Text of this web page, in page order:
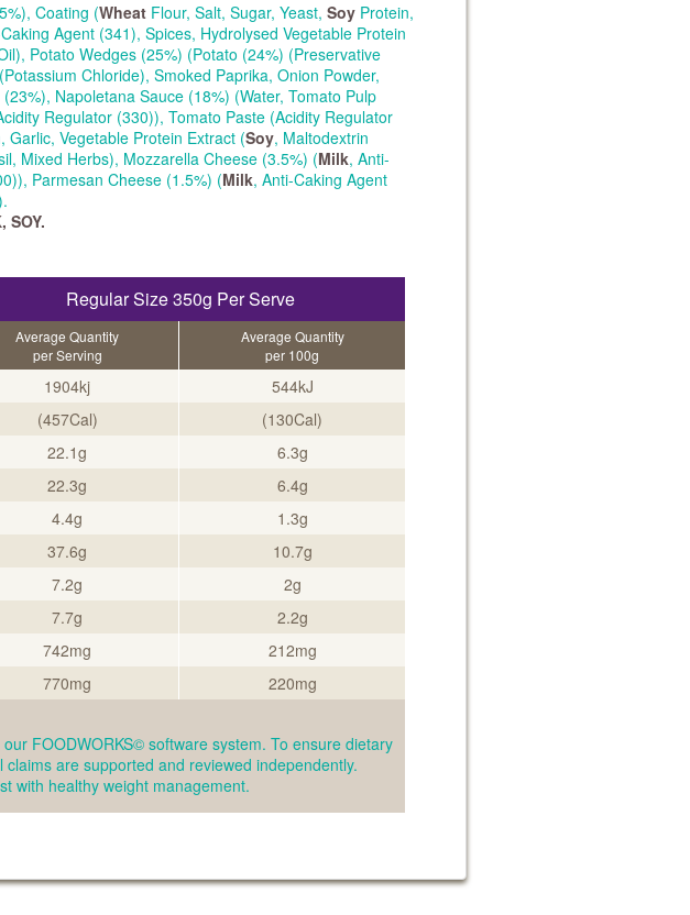
Coating (Wheat Flour, Salt, Sugar, Yeast, Soy Protein,
Agent (341), Spices, Hydrolysed Vegetable Protein
Potato Wedges (25%) (Potato (24%) (Preservative
Chloride), Smoked Paprika, Onion Powder,
Napoletana Sauce (18%) (Water, Tomato Pulp
Regulator (330)), Tomato Paste (Acidity Regulator
Garlic, Vegetable Protein Extract (Soy, Maltodextrin
Mixed Herbs), Mozzarella Cheese (3.5%) (Milk, Anti-
Parmesan Cheese (1.5%) (Milk, Anti-Caking Agent
SOY.
Regular Size 350g Per Serve
Average Quantity
per Serving
Average Quantity
per 100g
1904kj
544kJ
(457Cal)
(130Cal)
22.1g
6.3g
22.3g
6.4g
4.4g
1.3g
37.6g
10.7g
7.2g
2g
7.7g
2.2g
742mg
212mg
770mg
220mg
FOODWORKS© software system. To ensure dietary
are supported and reviewed independently.
with healthy weight management.